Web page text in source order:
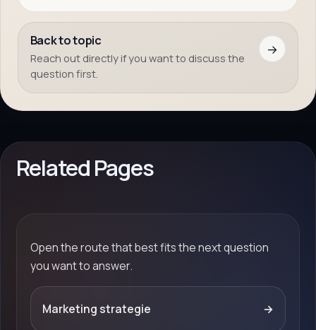
Back to topic
Reach out directly if you want to discuss the
question first.
→
Related Pages
Open the route that best fits the next question
you want to answer.
Marketing strategie →